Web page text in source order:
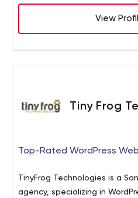
View
Tiny Frog
Top-Rated WordPress
TinyFrog Technologies is a
agency, specializing in